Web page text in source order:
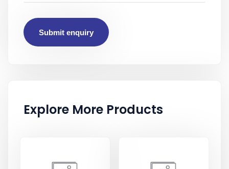
Submit enquiry
Explore More Products